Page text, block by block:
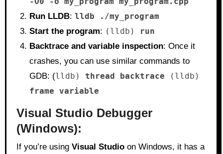
Run LLDB: lldb ./my_program
Start the program: (lldb)
run
Backtrace and variable inspection: Once it
crashes, you can use similar commands to
GDB: (lldb) thread backtrace (lldb)
frame variable
Visual Studio Debugger
(Windows):
If you’re using Visual Studioon Windows, it has a